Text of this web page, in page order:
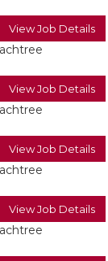
View Job Details
View Job Details
View Job Details
View Job Details